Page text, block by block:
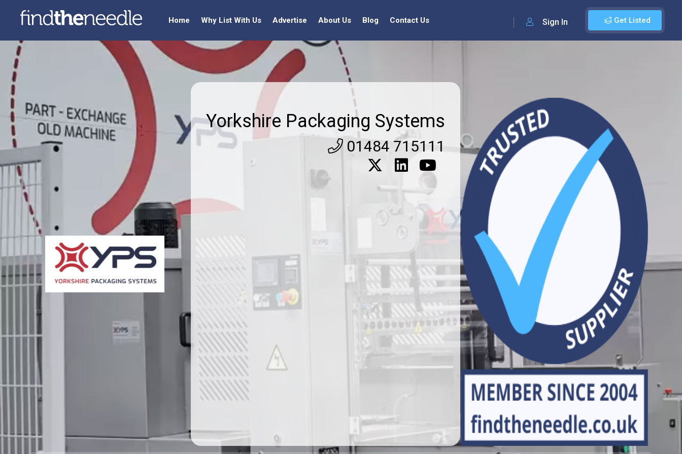
Get Listed
Sign In
Home Why List With Us Advertise About Us Blog Contact Us
Yorkshire Packaging Systems
01484 715111